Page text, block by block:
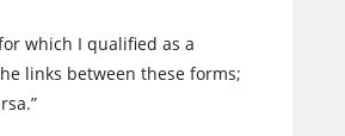
which I qualified as a
links between these forms;